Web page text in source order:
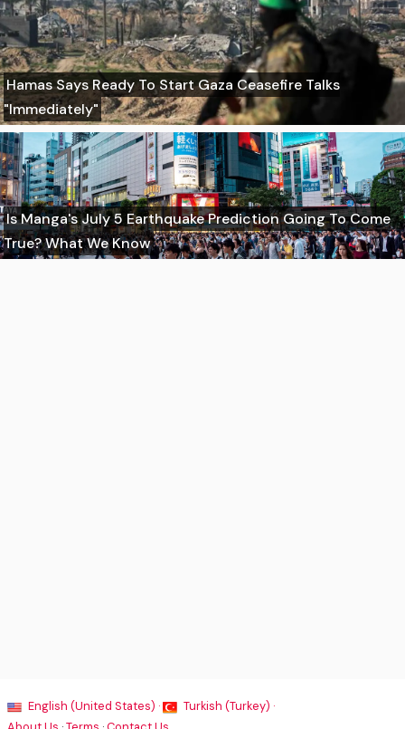
Hamas Says Ready To Start Gaza Ceasefire Talks
"Immediately"
Is Manga's July 5 Earthquake Prediction Going To Come
True? What We Know
English (United States) ·
Turkish (Turkey) ·